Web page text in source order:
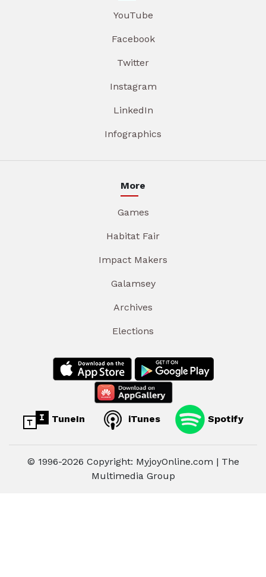
YouTube
Facebook
Twitter
Instagram
LinkedIn
Infographics
More
Games
Habitat Fair
Impact Makers
Galamsey
Archives
Elections
TuneIn iTunes Spotify
© 1996-2026 Copyright: MyjoyOnline.com | The
Multimedia Group